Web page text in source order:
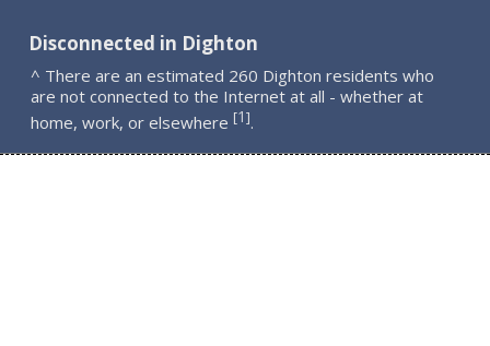
Disconnected in Dighton
^ There are an estimated 260 Dighton residents who
are not connected to the Internet at all - whether at
home, work, or elsewhere [1].